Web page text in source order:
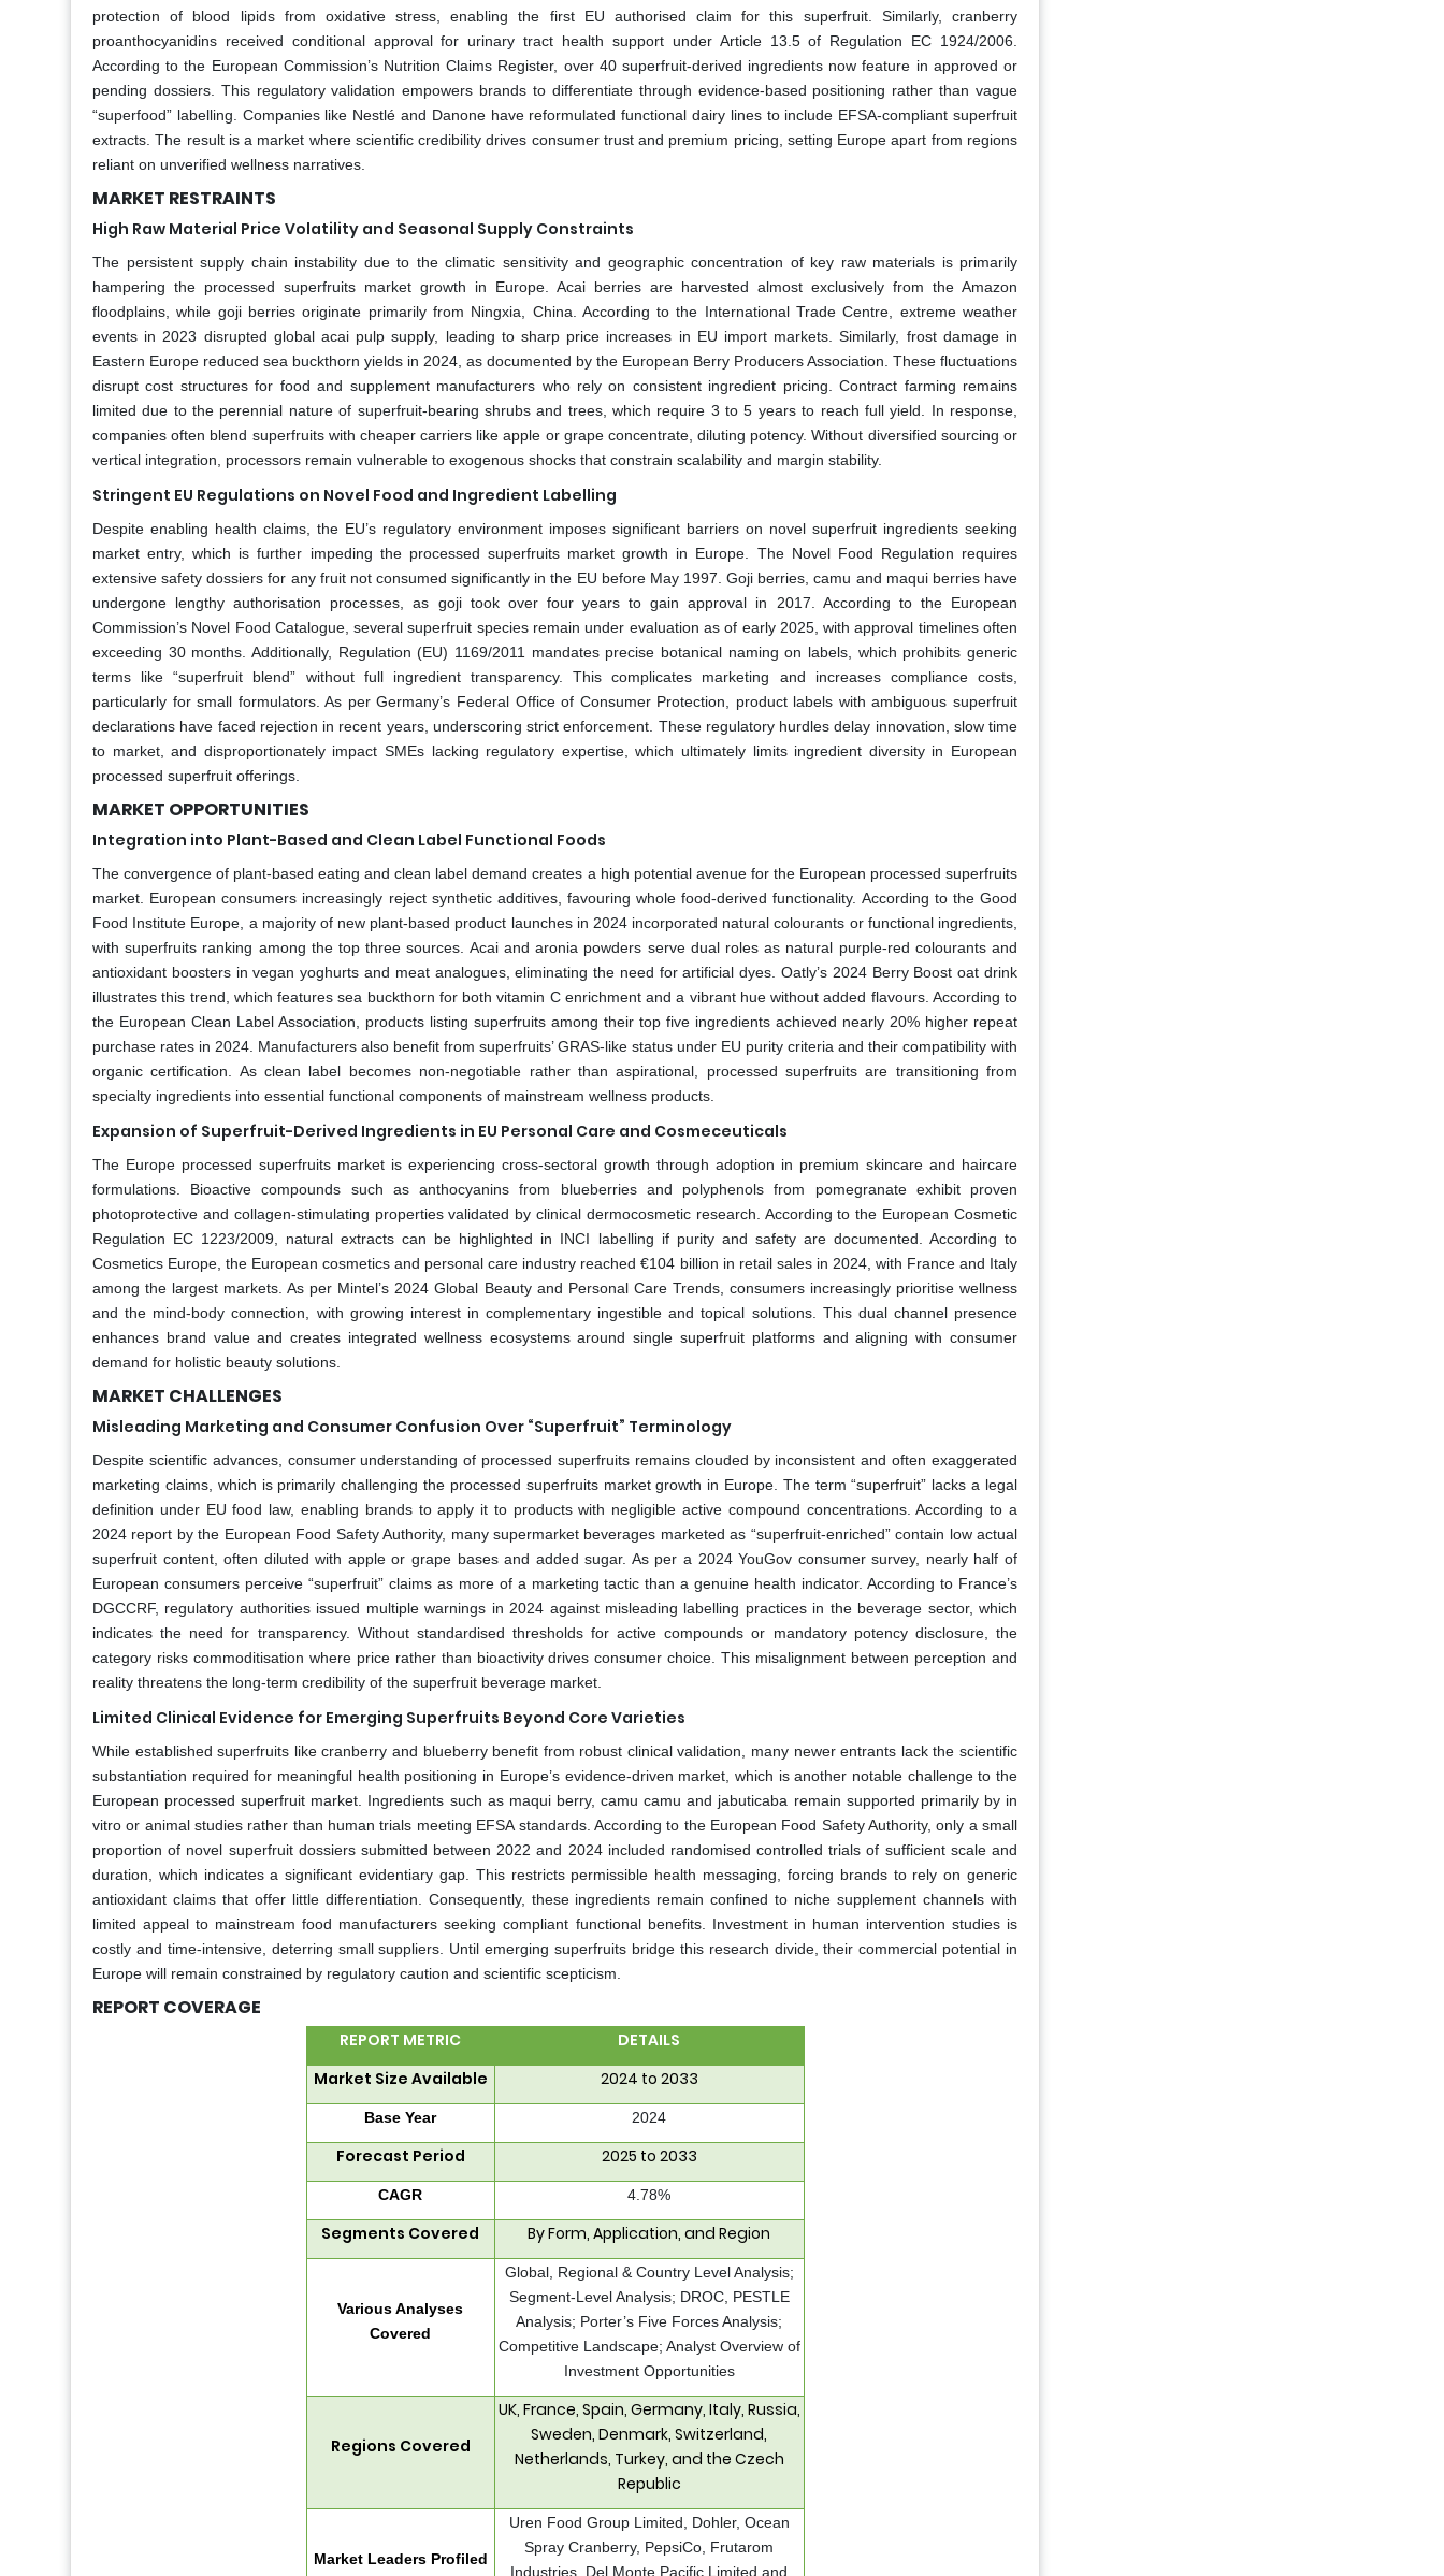
protection of blood lipids from oxidative stress, enabling the first EU authorised claim for this superfruit. Similarly, cranberry
proanthocyanidins received conditional approval for urinary tract health support under Article 13.5 of Regulation EC 1924/2006.
According to the European Commission’s Nutrition Claims Register, over 40 superfruit-derived ingredients now feature in approved or
pending dossiers. This regulatory validation empowers brands to differentiate through evidence-based positioning rather than vague
“superfood” labelling. Companies like Nestlé and Danone have reformulated functional dairy lines to include EFSA-compliant superfruit
extracts. The result is a market where scientific credibility drives consumer trust and premium pricing, setting Europe apart from regions
reliant on unverified wellness narratives.
MARKET RESTRAINTS
High Raw Material Price Volatility and Seasonal Supply Constraints
The persistent supply chain instability due to the climatic sensitivity and geographic concentration of key raw materials is primarily
hampering the processed superfruits market growth in Europe. Acai berries are harvested almost exclusively from the Amazon
floodplains, while goji berries originate primarily from Ningxia, China. According to the International Trade Centre, extreme weather
events in 2023 disrupted global acai pulp supply, leading to sharp price increases in EU import markets. Similarly, frost damage in
Eastern Europe reduced sea buckthorn yields in 2024, as documented by the European Berry Producers Association. These fluctuations
disrupt cost structures for food and supplement manufacturers who rely on consistent ingredient pricing. Contract farming remains
limited due to the perennial nature of superfruit‑bearing shrubs and trees, which require 3 to 5 years to reach full yield. In response,
companies often blend superfruits with cheaper carriers like apple or grape concentrate, diluting potency. Without diversified sourcing or
vertical integration, processors remain vulnerable to exogenous shocks that constrain scalability and margin stability.
Stringent EU Regulations on Novel Food and Ingredient Labelling
Despite enabling health claims, the EU’s regulatory environment imposes significant barriers on novel superfruit ingredients seeking
market entry, which is further impeding the processed superfruits market growth in Europe. The Novel Food Regulation requires
extensive safety dossiers for any fruit not consumed significantly in the EU before May 1997. Goji berries, camu and maqui berries have
undergone lengthy authorisation processes, as goji took over four years to gain approval in 2017. According to the European
Commission’s Novel Food Catalogue, several superfruit species remain under evaluation as of early 2025, with approval timelines often
exceeding 30 months. Additionally, Regulation (EU) 1169/2011 mandates precise botanical naming on labels, which prohibits generic
terms like “superfruit blend” without full ingredient transparency. This complicates marketing and increases compliance costs,
particularly for small formulators. As per Germany’s Federal Office of Consumer Protection, product labels with ambiguous superfruit
declarations have faced rejection in recent years, underscoring strict enforcement. These regulatory hurdles delay innovation, slow time
to market, and disproportionately impact SMEs lacking regulatory expertise, which ultimately limits ingredient diversity in European
processed superfruit offerings.
MARKET OPPORTUNITIES
Integration into Plant-Based and Clean Label Functional Foods
The convergence of plant-based eating and clean label demand creates a high potential avenue for the European processed superfruits
market. European consumers increasingly reject synthetic additives, favouring whole food-derived functionality. According to the Good
Food Institute Europe, a majority of new plant‑based product launches in 2024 incorporated natural colourants or functional ingredients,
with superfruits ranking among the top three sources. Acai and aronia powders serve dual roles as natural purple‑red colourants and
antioxidant boosters in vegan yoghurts and meat analogues, eliminating the need for artificial dyes. Oatly’s 2024 Berry Boost oat drink
illustrates this trend, which features sea buckthorn for both vitamin C enrichment and a vibrant hue without added flavours. According to
the European Clean Label Association, products listing superfruits among their top five ingredients achieved nearly 20% higher repeat
purchase rates in 2024. Manufacturers also benefit from superfruits’ GRAS‑like status under EU purity criteria and their compatibility with
organic certification. As clean label becomes non‑negotiable rather than aspirational, processed superfruits are transitioning from
specialty ingredients into essential functional components of mainstream wellness products.
Expansion of Superfruit-Derived Ingredients in EU Personal Care and Cosmeceuticals
The Europe processed superfruits market is experiencing cross-sectoral growth through adoption in premium skincare and haircare
formulations. Bioactive compounds such as anthocyanins from blueberries and polyphenols from pomegranate exhibit proven
photoprotective and collagen-stimulating properties validated by clinical dermocosmetic research. According to the European Cosmetic
Regulation EC 1223/2009, natural extracts can be highlighted in INCI labelling if purity and safety are documented. According to
Cosmetics Europe, the European cosmetics and personal care industry reached €104 billion in retail sales in 2024, with France and Italy
among the largest markets. As per Mintel’s 2024 Global Beauty and Personal Care Trends, consumers increasingly prioritise wellness
and the mind-body connection, with growing interest in complementary ingestible and topical solutions. This dual channel presence
enhances brand value and creates integrated wellness ecosystems around single superfruit platforms and aligning with consumer
demand for holistic beauty solutions.
MARKET CHALLENGES
Misleading Marketing and Consumer Confusion Over “Superfruit” Terminology
Despite scientific advances, consumer understanding of processed superfruits remains clouded by inconsistent and often exaggerated
marketing claims, which is primarily challenging the processed superfruits market growth in Europe. The term “superfruit” lacks a legal
definition under EU food law, enabling brands to apply it to products with negligible active compound concentrations. According to a
2024 report by the European Food Safety Authority, many supermarket beverages marketed as “superfruit-enriched” contain low actual
superfruit content, often diluted with apple or grape bases and added sugar. As per a 2024 YouGov consumer survey, nearly half of
European consumers perceive “superfruit” claims as more of a marketing tactic than a genuine health indicator. According to France’s
DGCCRF, regulatory authorities issued multiple warnings in 2024 against misleading labelling practices in the beverage sector, which
indicates the need for transparency. Without standardised thresholds for active compounds or mandatory potency disclosure, the
category risks commoditisation where price rather than bioactivity drives consumer choice. This misalignment between perception and
reality threatens the long-term credibility of the superfruit beverage market.
Limited Clinical Evidence for Emerging Superfruits Beyond Core Varieties
While established superfruits like cranberry and blueberry benefit from robust clinical validation, many newer entrants lack the scientific
substantiation required for meaningful health positioning in Europe’s evidence-driven market, which is another notable challenge to the
European processed superfruit market. Ingredients such as maqui berry, camu camu and jabuticaba remain supported primarily by in
vitro or animal studies rather than human trials meeting EFSA standards. According to the European Food Safety Authority, only a small
proportion of novel superfruit dossiers submitted between 2022 and 2024 included randomised controlled trials of sufficient scale and
duration, which indicates a significant evidentiary gap. This restricts permissible health messaging, forcing brands to rely on generic
antioxidant claims that offer little differentiation. Consequently, these ingredients remain confined to niche supplement channels with
limited appeal to mainstream food manufacturers seeking compliant functional benefits. Investment in human intervention studies is
costly and time-intensive, deterring small suppliers. Until emerging superfruits bridge this research divide, their commercial potential in
Europe will remain constrained by regulatory caution and scientific scepticism.
REPORT COVERAGE
REPORT METRIC
DETAILS
Market Size Available
2024 to 2033
Base Year 2024
Forecast Period 2025 to 2033
CAGR 4.78%
Segments Covered By Form, Application, and Region
Various Analyses
Covered
Global, Regional & Country Level Analysis;
Segment-Level Analysis; DROC, PESTLE
Analysis; Porter’s Five Forces Analysis;
Competitive Landscape; Analyst Overview of
Investment Opportunities
Regions Covered
UK, France, Spain, Germany, Italy, Russia,
Sweden, Denmark, Switzerland,
Netherlands, Turkey, and the Czech
Republic
Market Leaders Profiled
Uren Food Group Limited, Dohler, Ocean
Spray Cranberry, PepsiCo, Frutarom
Industries, Del Monte Pacific Limited and